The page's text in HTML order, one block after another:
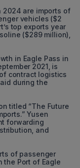
2024 are imports of
vehicles ($2
top exports year
($289 million),
in Eagle Pass in
2021, is
contract logistics
during the
titled “The Future
Yusen
forwarding
and
of passenger
the Port of Eagle